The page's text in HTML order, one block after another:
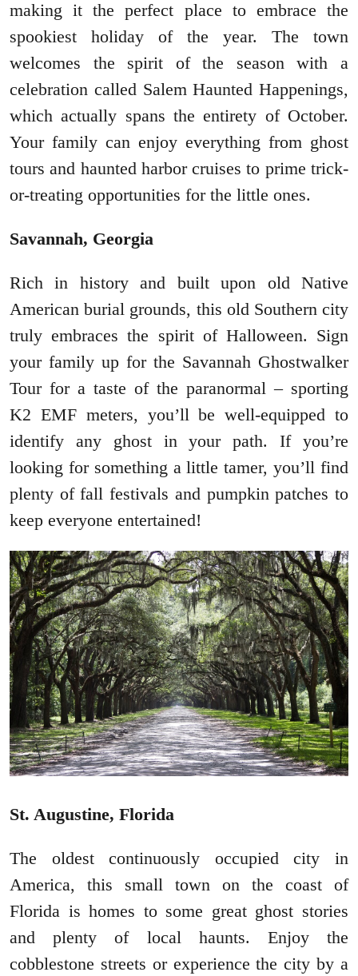
making it the perfect place to embrace the
spookiest holiday of the year. The town
welcomes the spirit of the season with a
celebration called Salem Haunted Happenings,
which actually spans the entirety of October.
Your family can enjoy everything from ghost
tours and haunted harbor cruises to prime trick-
or-treating opportunities for the little ones.
Savannah, Georgia
Rich in history and built upon old Native
American burial grounds, this old Southern city
truly embraces the spirit of Halloween. Sign
your family up for the Savannah Ghostwalker
Tour for a taste of the paranormal – sporting
K2 EMF meters, you’ll be well-equipped to
identify any ghost in your path. If you’re
looking for something a little tamer, you’ll find
plenty of fall festivals and pumpkin patches to
keep everyone entertained!
St. Augustine, Florida
The oldest continuously occupied city in
America, this small town on the coast of
Florida is homes to some great ghost stories
and plenty of local haunts. Enjoy the
cobblestone streets or experience the city by a